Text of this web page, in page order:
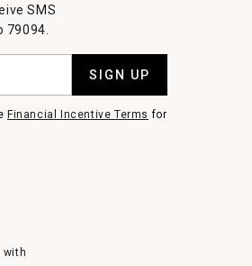
SMS
79094.
SIGN UP
Financial Incentive Terms for
with